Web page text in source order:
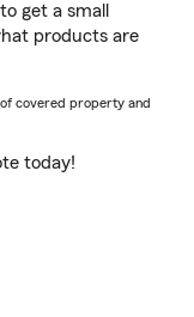
get a small
products are
covered property and
today!